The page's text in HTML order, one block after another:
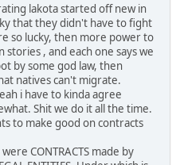
lakota started off new in
that they didn't have to fight
so lucky, then more power to
, and each one says we
by some god law, then
natives can't migrate.
i have to kinda agree
Shit we do it all the time.
to make good on contracts
CONTRACTS made by